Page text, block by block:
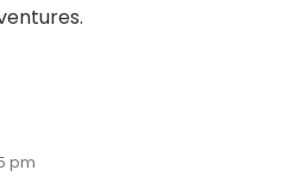
pm